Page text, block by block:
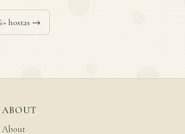
hostas →
ABOUT
About